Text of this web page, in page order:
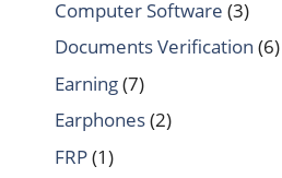
Computer Software (3)
Documents Verification (6)
Earning(7)
Earphones(2)
FRP(1)